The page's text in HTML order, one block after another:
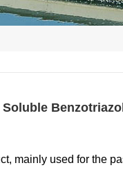
Soluble
mainly used for the